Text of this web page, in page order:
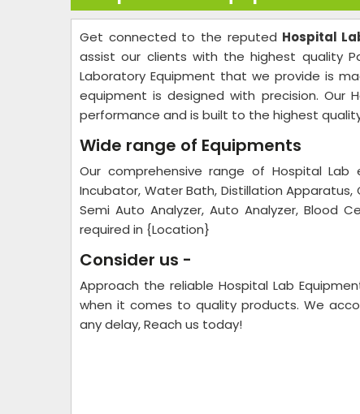
Get connected to the reputed Hospital
assist our clients with the highest quality
Laboratory Equipment that we provide is
equipment is designed with precision. Our
performance and is built to the highest
Wide range of Equipments
Our comprehensive range of Hospital Lab
Incubator, Water Bath, Distillation
Semi Auto Analyzer, Auto Analyzer, Blood
required in {Location}
Consider us -
Approach the reliable Hospital Lab
when it comes to quality products. We
any delay, Reach us today!